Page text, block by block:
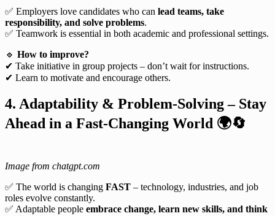
✅ Employers love candidates who can lead teams, take
responsibility, and solve problems.
✅ Teamwork is essential in both academic and professional settings.
🔹 How to improve?
✔ Take initiative in group projects – don’t wait for instructions.
✔ Learn to motivate and encourage others.
4. Adaptability & Problem-Solving – Stay
Ahead in a Fast-Changing World 🌍🔄
Image from chatgpt.com
✅ The world is changing FAST – technology, industries, and job
roles evolve constantly.
✅ Adaptable people embrace change, learn new skills, and think